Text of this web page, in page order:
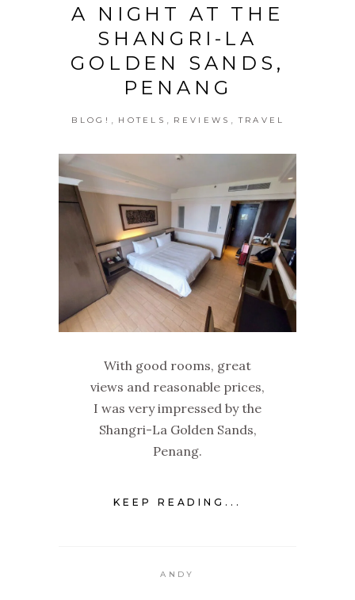
A NIGHT AT THE
SHANGRI-LA
GOLDEN SANDS,
PENANG
BLOG! , HOTELS , REVIEWS , TRAVEL
With good rooms, great
views and reasonable prices,
I was very impressed by the
Shangri-La Golden Sands,
Penang.
KEEP READING...
ANDY